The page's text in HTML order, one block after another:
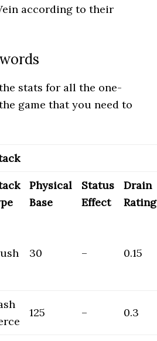
according to their
stats for all the one-
game that you need to
Physical
Base
Status
Effect
Drain
Rating
30 – 0.15
125 – 0.3